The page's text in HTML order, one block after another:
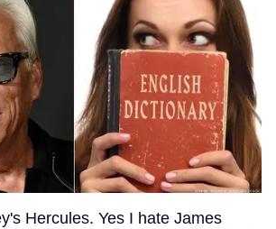
Hercules. Yes I hate James